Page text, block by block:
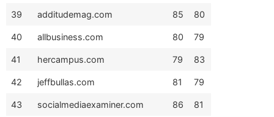
39 additudemag.com 85 80
40 allbusiness.com 80 79
41 hercampus.com 79 83
42 jeffbullas.com 81 79
43 socialmediaexaminer.com 86 81